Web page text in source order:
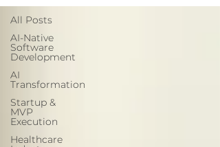
All Posts
AI-Native
Software
Development
AI
Transformation
Startup &
MVP
Execution
Healthcare